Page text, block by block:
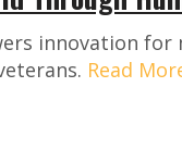
innovation
Read